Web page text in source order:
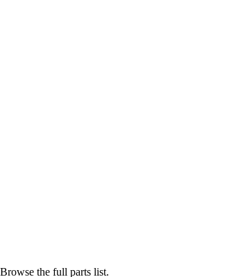
the full parts list.